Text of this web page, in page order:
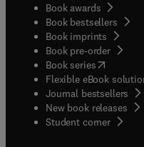
Book awards
Book bestsellers
Book imprints
Book pre-order
Book series(opens in
Flexible eBook
Journal bestsellers
New book releases
Student corner(